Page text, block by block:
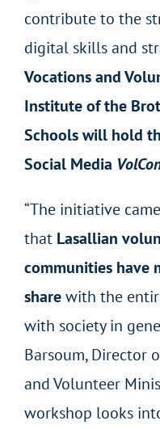
contribute to the
digital skills and
Vocations and
Institute of the
Schools will hold
Social Media
“The initiative
that Lasallian
communities have
sharewith the
with society in
Barsoum, Director
and Volunteer
workshop looks